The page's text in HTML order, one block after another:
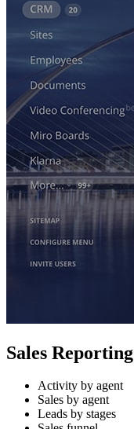
Sales Reporting
Activity by agent
Sales by agent
Leads by stages